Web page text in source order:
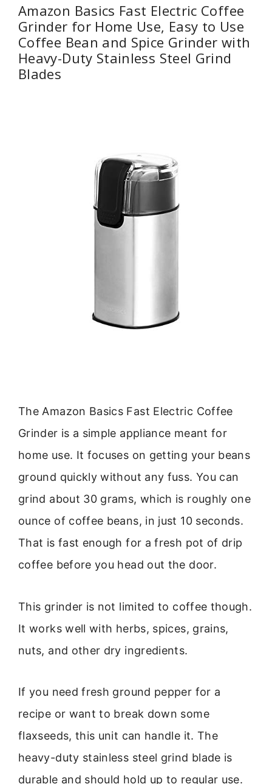
Amazon Basics Fast Electric Coffee
Grinder for Home Use, Easy to Use
Coffee Bean and Spice Grinder with
Heavy-Duty Stainless Steel Grind
Blades
The Amazon Basics Fast Electric Coffee
Grinder is a simple appliance meant for
home use. It focuses on getting your beans
ground quickly without any fuss. You can
grind about 30 grams, which is roughly one
ounce of coffee beans, in just 10 seconds.
That is fast enough for a fresh pot of drip
coffee before you head out the door.
This grinder is not limited to coffee though.
It works well with herbs, spices, grains,
nuts, and other dry ingredients.
If you need fresh ground pepper for a
recipe or want to break down some
flaxseeds, this unit can handle it. The
heavy-duty stainless steel grind blade is
durable and should hold up to regular use.